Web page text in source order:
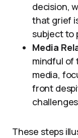
decision,
that grief
subject to
Media
mindful of
media,
front
These steps